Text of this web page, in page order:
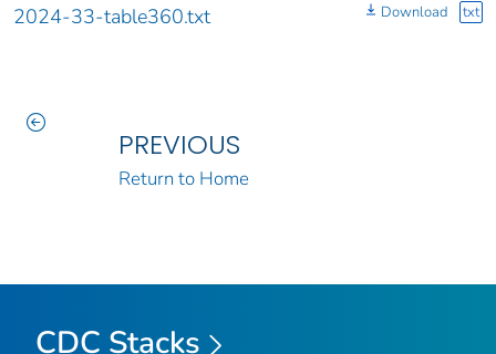
2024-33-table360.txt Download txt
PREVIOUS
Return to Home
CDC Stacks